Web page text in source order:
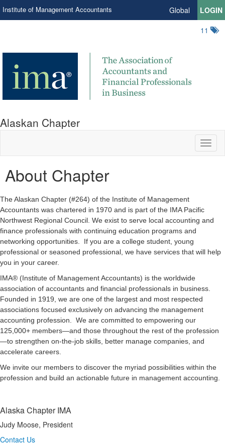
Institute of Management Accountants Global
LOGIN
11
Alaskan Chapter
About Chapter
The Alaskan Chapter (#264) of the Institute of Management
Accountants was chartered in 1970 and is part of the IMA Pacific
Northwest Regional Council. We exist to serve local accounting and
finance professionals with continuing education programs and
networking opportunities. If you are a college student, young
professional or seasoned professional, we have services that will help
you in your career.
IMA® (Institute of Management Accountants) is the worldwide
association of accountants and financial professionals in business.
Founded in 1919, we are one of the largest and most respected
associations focused exclusively on advancing the management
accounting profession. We are committed to empowering our
125,000+ members—and those throughout the rest of the profession
—to strengthen on-the-job skills, better manage companies, and
accelerate careers.
We invite our members to discover the myriad possibilities within the
profession and build an actionable future in management accounting.
Alaska Chapter IMA
Judy Moose, President
Contact Us